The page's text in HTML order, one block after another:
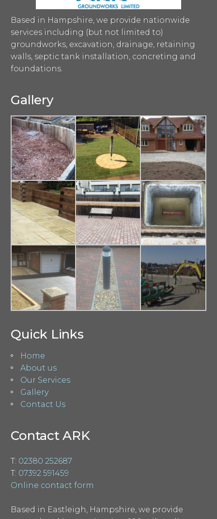
Based in Hampshire, we provide nationwide
services including (but not limited to)
groundworks, excavation, drainage, retaining
walls, septic tank installation, concreting and
foundations.
Gallery
Quick Links
Home
About us
Our Services
Gallery
Contact Us
Contact ARK
T: 02380 252687
T: 07392 591459
Online contact form
Based in Eastleigh, Hampshire, we provide